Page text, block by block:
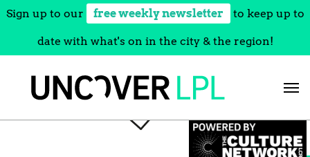
Sign up to our free weekly newsletter to keep up to
date with what's on in the city & the region!